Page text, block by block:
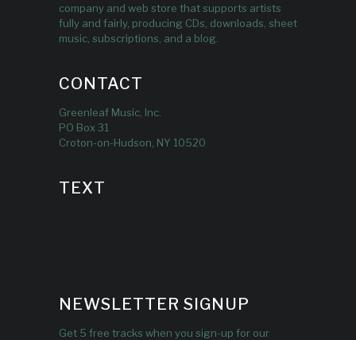
company and web store that supports artists
fully and fairly, producing CDs, downloads, sheet
music, subscriptions, and a blog.
CONTACT
Greenleaf Music, Inc.
PO Box 31
Croton-on-Hudson, NY 10520
TEXT
NEWSLETTER SIGNUP
Get 5 free tracks when you sign-up for our